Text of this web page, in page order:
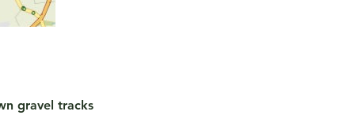
gravel tracks